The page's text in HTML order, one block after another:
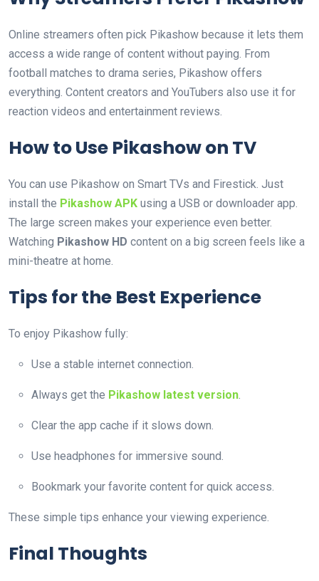
Online streamers often pick Pikashow because it lets them
access a wide range of content without paying. From
football matches to drama series, Pikashow offers
everything. Content creators and YouTubers also use it for
reaction videos and entertainment reviews.
How to Use Pikashow on TV
You can use Pikashow on Smart TVs and Firestick. Just
install the Pikashow APK using a USB or downloader app.
The large screen makes your experience even better.
Watching Pikashow HD content on a big screen feels like a
mini-theatre at home.
Tips for the Best Experience
To enjoy Pikashow fully:
Use a stable internet connection.
Always get the Pikashow latest version.
Clear the app cache if it slows down.
Use headphones for immersive sound.
Bookmark your favorite content for quick access.
These simple tips enhance your viewing experience.
Final Thoughts